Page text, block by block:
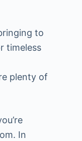
to
timeless
plenty of
In